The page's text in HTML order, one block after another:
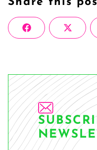
Share
on
FacebookShare
on
X